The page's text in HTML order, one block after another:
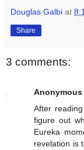
Douglas Galbi at
Share
3 comments:
Anonymous
After
figure out
Eureka
revelation is